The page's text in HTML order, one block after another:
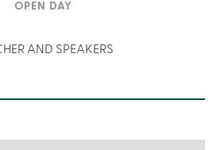
OPEN DAY
AND SPEAKERS